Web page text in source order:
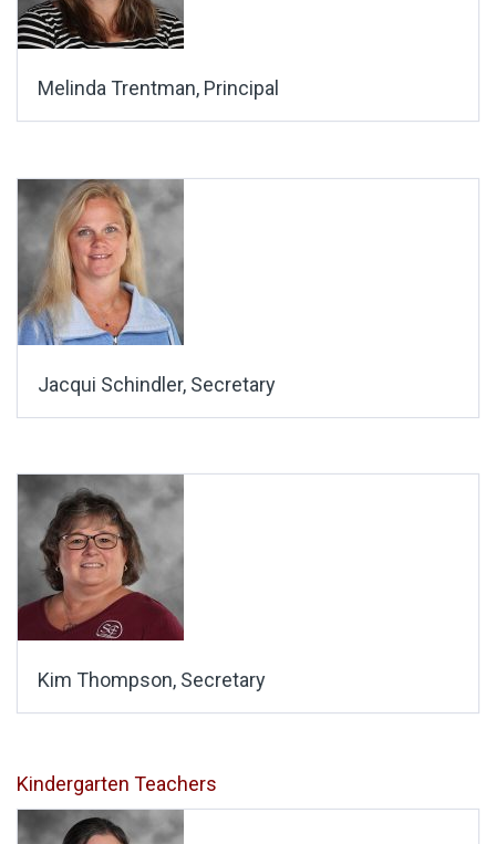
Melinda Trentman, Principal
Jacqui Schindler, Secretary
Kim Thompson, Secretary
Kindergarten Teachers